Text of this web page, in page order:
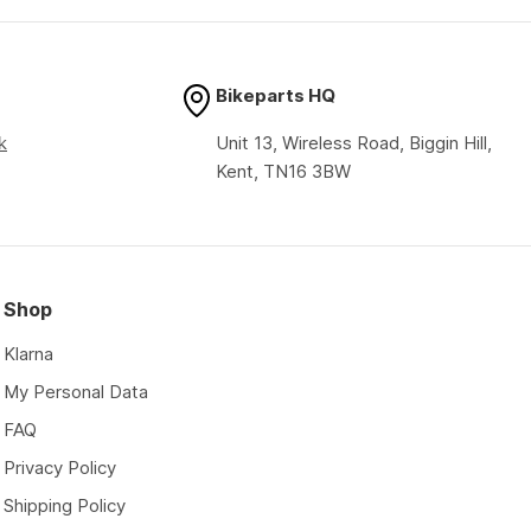
Bikeparts HQ
Unit 13, Wireless Road, Biggin Hill,
Kent, TN16 3BW
Shop
Klarna
My Personal Data
FAQ
Privacy Policy
Shipping Policy